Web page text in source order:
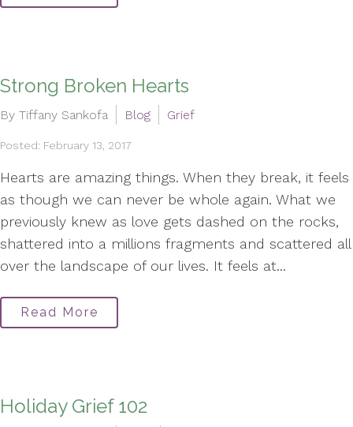
Strong Broken Hearts
By Tiffany Sankofa Blog Grief
Posted: February 13, 2017
Hearts are amazing things. When they break, it feels
as though we can never be whole again. What we
previously knew as love gets dashed on the rocks,
shattered into a millions fragments and scattered all
over the landscape of our lives. It feels at...
Read More
Holiday Grief 102